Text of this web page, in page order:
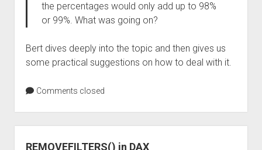
the percentages would only add up to 98%
or 99%. What was going on?
Bert dives deeply into the topic and then gives us
some practical suggestions on how to deal with it.
Comments closed
REMOVEFILTERS() in DAX